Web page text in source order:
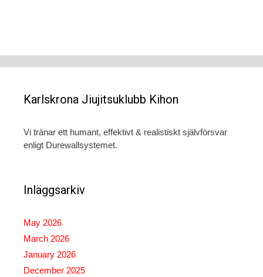
Karlskrona Jiujitsuklubb Kihon
Vi tränar ett humant, effektivt & realistiskt självförsvar
enligt Durewallsystemet.
Inläggsarkiv
May 2026
March 2026
January 2026
December 2025